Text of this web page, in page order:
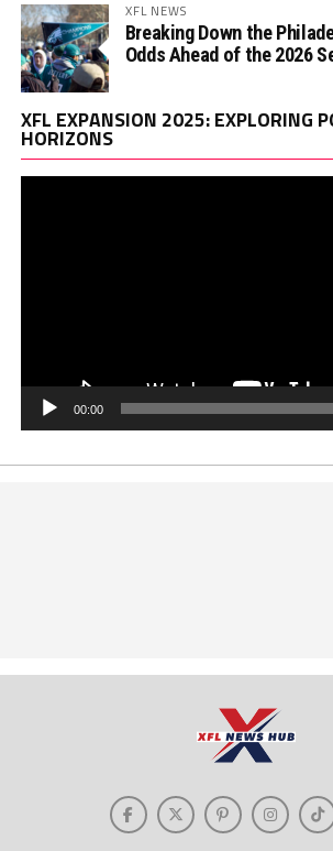
XFL NEWS
Breaking Down the
Odds Ahead of the 2026
XFL EXPANSION 2025: EXPLORING
HORIZONS
00:00